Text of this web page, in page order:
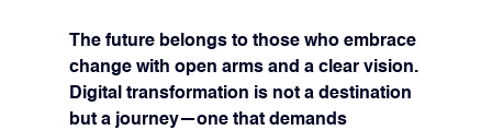
The future belongs to those who embrace
change with open arms and a clear vision.
Digital transformation is not a destination
but a journey—one that demands